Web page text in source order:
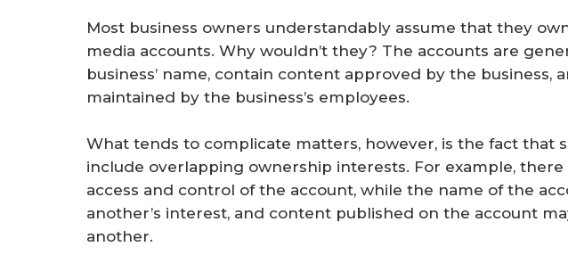
e
Most business owners understandably assume that they
media accounts. Why wouldn’t they? The accounts are
business’ name, contain content approved by the business,
maintained by the business’s employees.
What tends to complicate matters, however, is the fact that
include overlapping ownership interests. For example,
access and control of the account, while the name of the
another’s interest, and content published on the account
another.